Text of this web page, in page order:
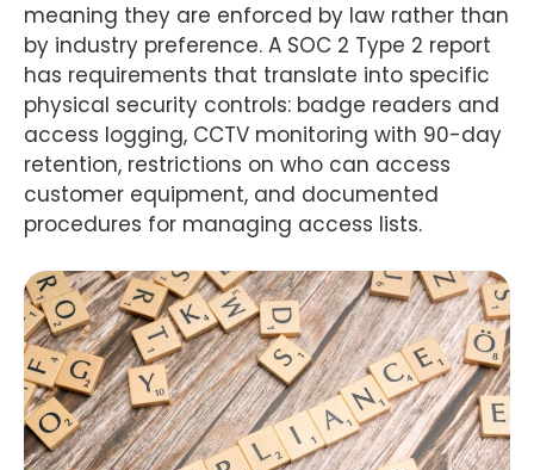
meaning they are enforced by law rather than
by industry preference. A SOC 2 Type 2 report
has requirements that translate into specific
physical security controls: badge readers and
access logging, CCTV monitoring with 90-day
retention, restrictions on who can access
customer equipment, and documented
procedures for managing access lists.